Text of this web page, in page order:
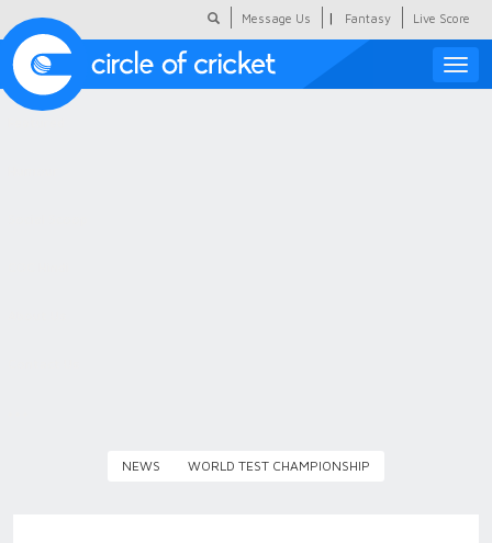
Message Us | Fantasy Live Score
Toggle
NEWS WORLD TEST CHAMPIONSHIP